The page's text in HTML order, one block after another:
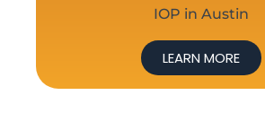
IOP in Austin
LEARN MORE